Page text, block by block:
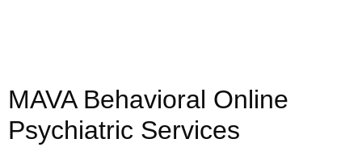
MAVA Behavioral Online
Psychiatric Services